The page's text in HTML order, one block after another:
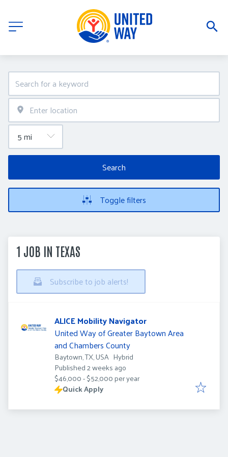
Search
Toggle filters
1 JOB IN TEXAS
Subscribe to job alerts!
ALICE Mobility Navigator
United Way of Greater Baytown Area
and Chambers County
Baytown, TX, USA Hybrid
Published
Published 2 weeks ago
$46,000 - $52,000 per year
Quick Apply